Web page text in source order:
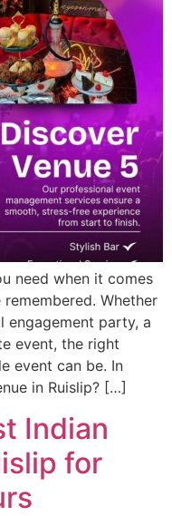
need when it comes
Whether
engagement party, a
event, the right
event can be. In
in Ruislip? […]
Indian
for